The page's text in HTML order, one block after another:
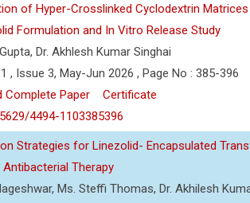
of Hyper-Crosslinked Cyclodextrin
Formulation and In Vitro Release Study
Dr. Akhlesh Kumar Singhai
, Issue 3, May-Jun 2026 , Page No : 385-396
Complete Paper
Certificate
4494-1103385396
Strategies for Linezolid- Encapsulated
Antibacterial Therapy
Ms. Steffi Thomas, Dr. Akhilesh